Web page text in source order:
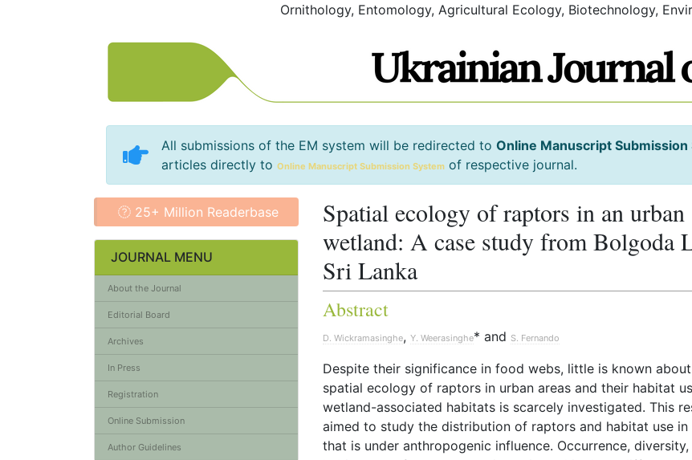
Ornithology, Entomology, Agricultural Ecology, Biotechnology,
All submissions of the EM system will be redirected to Online Manuscript Submission
articles directly to Online Manuscript Submission System of respective journal.
25+ Million Readerbase
JOURNAL MENU
About the Journal
Editorial Board
Archives
In Press
Registration
Online Submission
Author Guidelines
Spatial ecology of raptors in an urban
wetland: A case study from Bolgoda
Sri Lanka
Abstract
D. Wickramasinghe, Y. Weerasinghe* and S. Fernando
Despite their significance in food webs, little is known
spatial ecology of raptors in urban areas and their habitat
wetland-associated habitats is scarcely investigated. This
aimed to study the distribution of raptors and habitat use in
that is under anthropogenic influence. Occurrence, diversity,